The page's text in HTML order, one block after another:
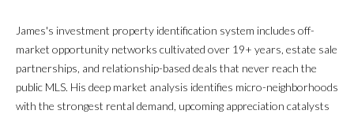
A
T
O
James's investment property identification system includes off-
market opportunity networks cultivated over 19+ years, estate sale
partnerships, and relationship-based deals that never reach the
public MLS. His deep market analysis identifies micro-neighborhoods
with the strongest rental demand, upcoming appreciation catalysts
o
n
,
D
C